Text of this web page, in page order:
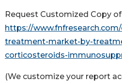
Request Customized Copy
https://
treatment-market-by-
corticosteroids-
(We customize your report